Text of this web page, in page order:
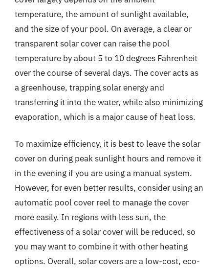
temperature, the amount of sunlight available,
and the size of your pool. On average, a clear or
transparent solar cover can raise the pool
temperature by about 5 to 10 degrees Fahrenheit
over the course of several days. The cover acts as
a greenhouse, trapping solar energy and
transferring it into the water, while also minimizing
evaporation, which is a major cause of heat loss.
To maximize efficiency, it is best to leave the solar
cover on during peak sunlight hours and remove it
in the evening if you are using a manual system.
However, for even better results, consider using an
automatic pool cover reel to manage the cover
more easily. In regions with less sun, the
effectiveness of a solar cover will be reduced, so
you may want to combine it with other heating
options. Overall, solar covers are a low-cost, eco-